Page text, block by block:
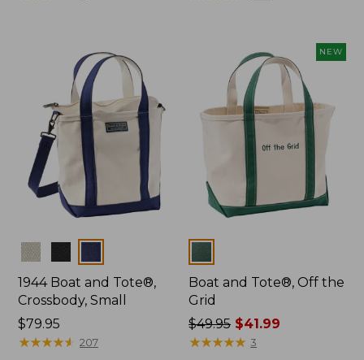
Colors
1944 Boat and Tote®,
Crossbody, Small
Price:
$79.95
$79.95
★★★★★
★★★★★ 207
NEW
Colors
Boat and Tote®, Off the
Grid
Price
was
$49.95 $41.99
★★★★★
★★★★★ 3